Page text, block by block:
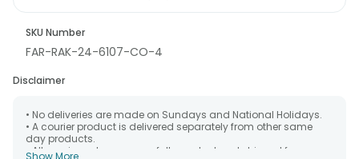
SKU Number
FAR-RAK-24-6107-CO-4
Disclaimer
• No deliveries are made on Sundays and National Holidays.
• A courier product is delivered separately from other same
day products.
• All courier orders are carefully packed and shipped from our
Show More